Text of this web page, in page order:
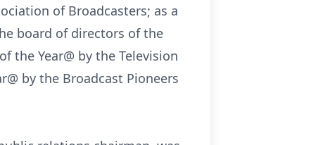
of Broadcasters; as a
board of directors of the
the Year@ by the Television
by the Broadcast Pioneers